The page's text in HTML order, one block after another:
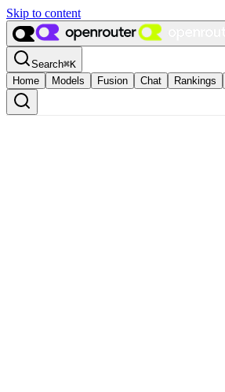
Skip to content
Search⌘K
Home
Models Fusion Chat Rankings